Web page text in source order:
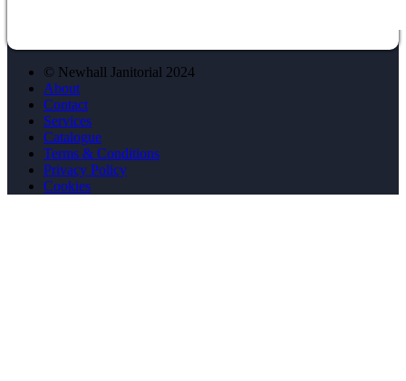
© Newhall Janitorial 2024
About
Contact
Services
Catalogue
Terms & Conditions
Privacy Policy
Cookies